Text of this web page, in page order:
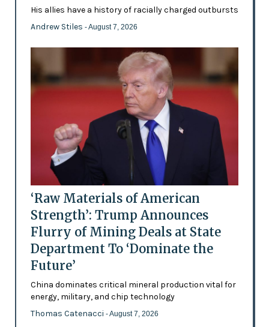
His allies have a history of racially charged outbursts
Andrew Stiles - August 7, 2026
‘Raw Materials of American
Strength’: Trump Announces
Flurry of Mining Deals at State
Department To ‘Dominate the
Future’
China dominates critical mineral production vital for
energy, military, and chip technology
Thomas Catenacci - August 7, 2026